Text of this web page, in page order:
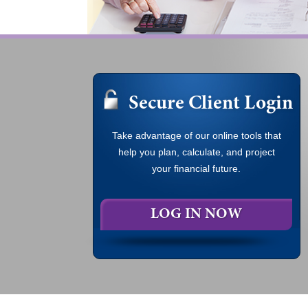
Secure Client Login
Take advantage of our online tools that
help you plan, calculate, and project
your financial future.
LOG IN NOW